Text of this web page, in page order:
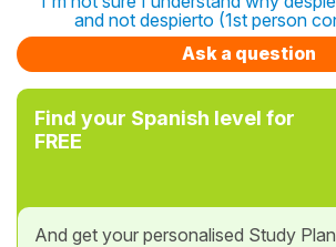
and not despierto (1st person
Ask a question
Find your Spanish level for
FREE
And get your personalised Study